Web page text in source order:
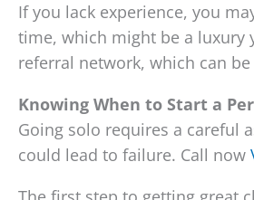
If you lack experience, you
time, which might be a luxury
referral network, which can
Knowing When to Start a
Going solo requires a careful
could lead to failure. Call now